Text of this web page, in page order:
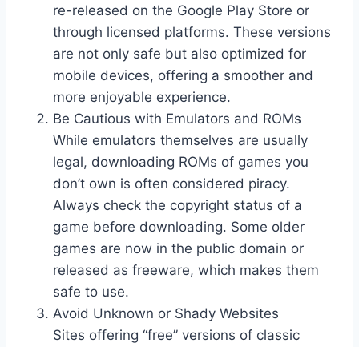
re-released on the Google Play Store or
through licensed platforms. These versions
are not only safe but also optimized for
mobile devices, offering a smoother and
more enjoyable experience.
Be Cautious with Emulators and ROMs
While emulators themselves are usually
legal, downloading ROMs of games you
don’t own is often considered piracy.
Always check the copyright status of a
game before downloading. Some older
games are now in the public domain or
released as freeware, which makes them
safe to use.
Avoid Unknown or Shady Websites
Sites offering “free” versions of classic